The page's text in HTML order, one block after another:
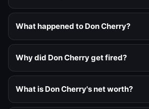
What happened to Don Cherry?
Why did Don Cherry get fired?
What is Don Cherry's net worth?